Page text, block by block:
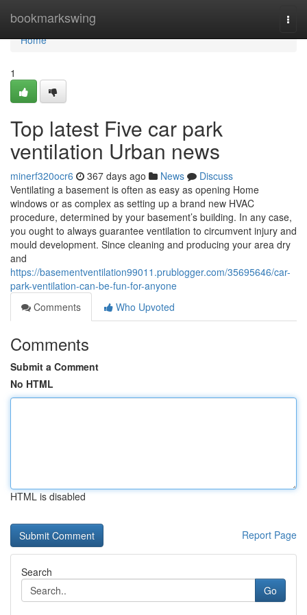
bookmarkswing
Home
Home
1
Top latest Five car park
ventilation Urban news
minerf320ocr6 367 days ago News
Discuss
Ventilating a basement is often as easy as opening Home
windows or as complex as setting up a brand new HVAC
procedure, determined by your basement’s building. In any case,
you ought to always guarantee ventilation to circumvent injury and
mould development. Since cleaning and producing your area dry
and
https://basementventilation99011.prublogger.com/35695646/car-
park-ventilation-can-be-fun-for-anyone
Comments
Who Upvoted
Comments
Submit a Comment
No HTML
HTML is disabled
Report Page
Search
Go